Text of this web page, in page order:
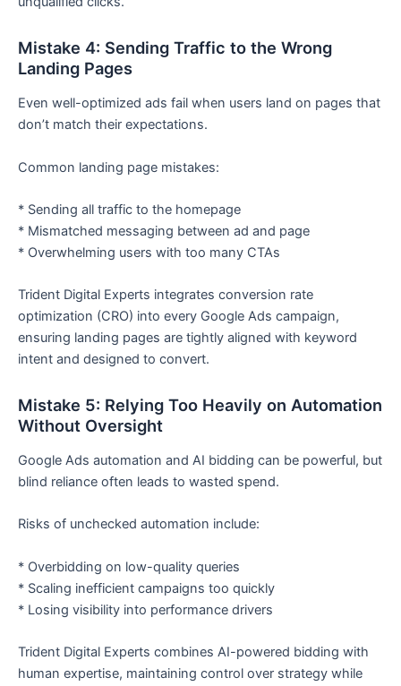
Mistake 4: Sending Traffic to the Wrong
Landing Pages
Even well-optimized ads fail when users land on pages that
don’t match their expectations.
Common landing page mistakes:
* Sending all traffic to the homepage
* Mismatched messaging between ad and page
* Overwhelming users with too many CTAs
Trident Digital Experts integrates conversion rate
optimization (CRO) into every Google Ads campaign,
ensuring landing pages are tightly aligned with keyword
intent and designed to convert.
Mistake 5: Relying Too Heavily on Automation
Without Oversight
Google Ads automation and AI bidding can be powerful, but
blind reliance often leads to wasted spend.
Risks of unchecked automation include:
* Overbidding on low-quality queries
* Scaling inefficient campaigns too quickly
* Losing visibility into performance drivers
Trident Digital Experts combines AI-powered bidding with
human expertise, maintaining control over strategy while